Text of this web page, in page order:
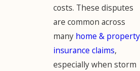
costs. These disputes
are common across
many home & property
insurance claims,
especially when storm